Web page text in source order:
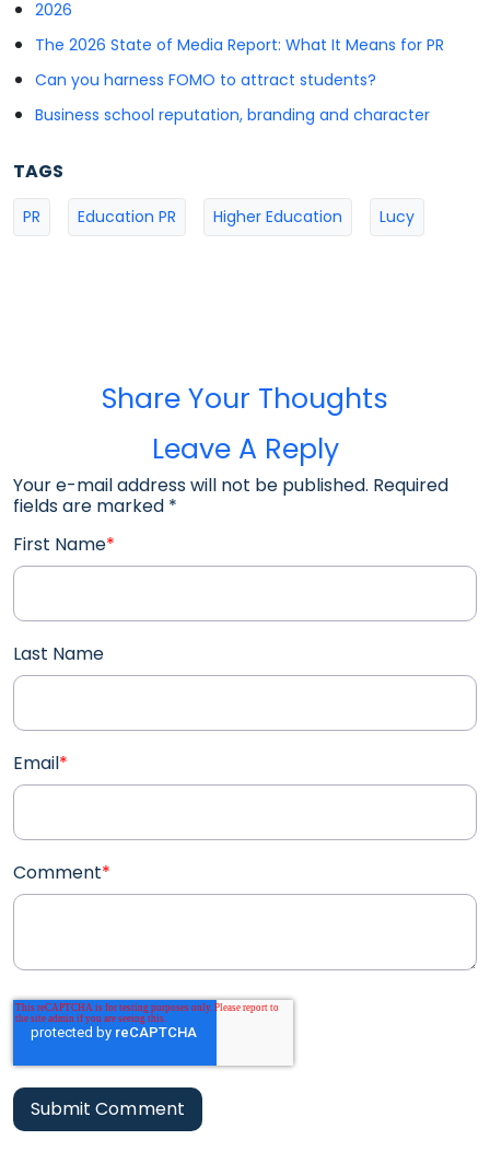
2026
The 2026 State of Media Report: What It Means for PR
Can you harness FOMO to attract students?
Business school reputation, branding and character
TAGS
PR Education PR Higher Education Lucy
Share Your Thoughts
Leave A Reply
Your e-mail address will not be published. Required
fields are marked *
First Name*
Last Name
Email*
Comment*